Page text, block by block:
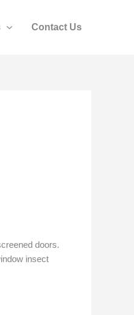
Contact Us
doors.
insect